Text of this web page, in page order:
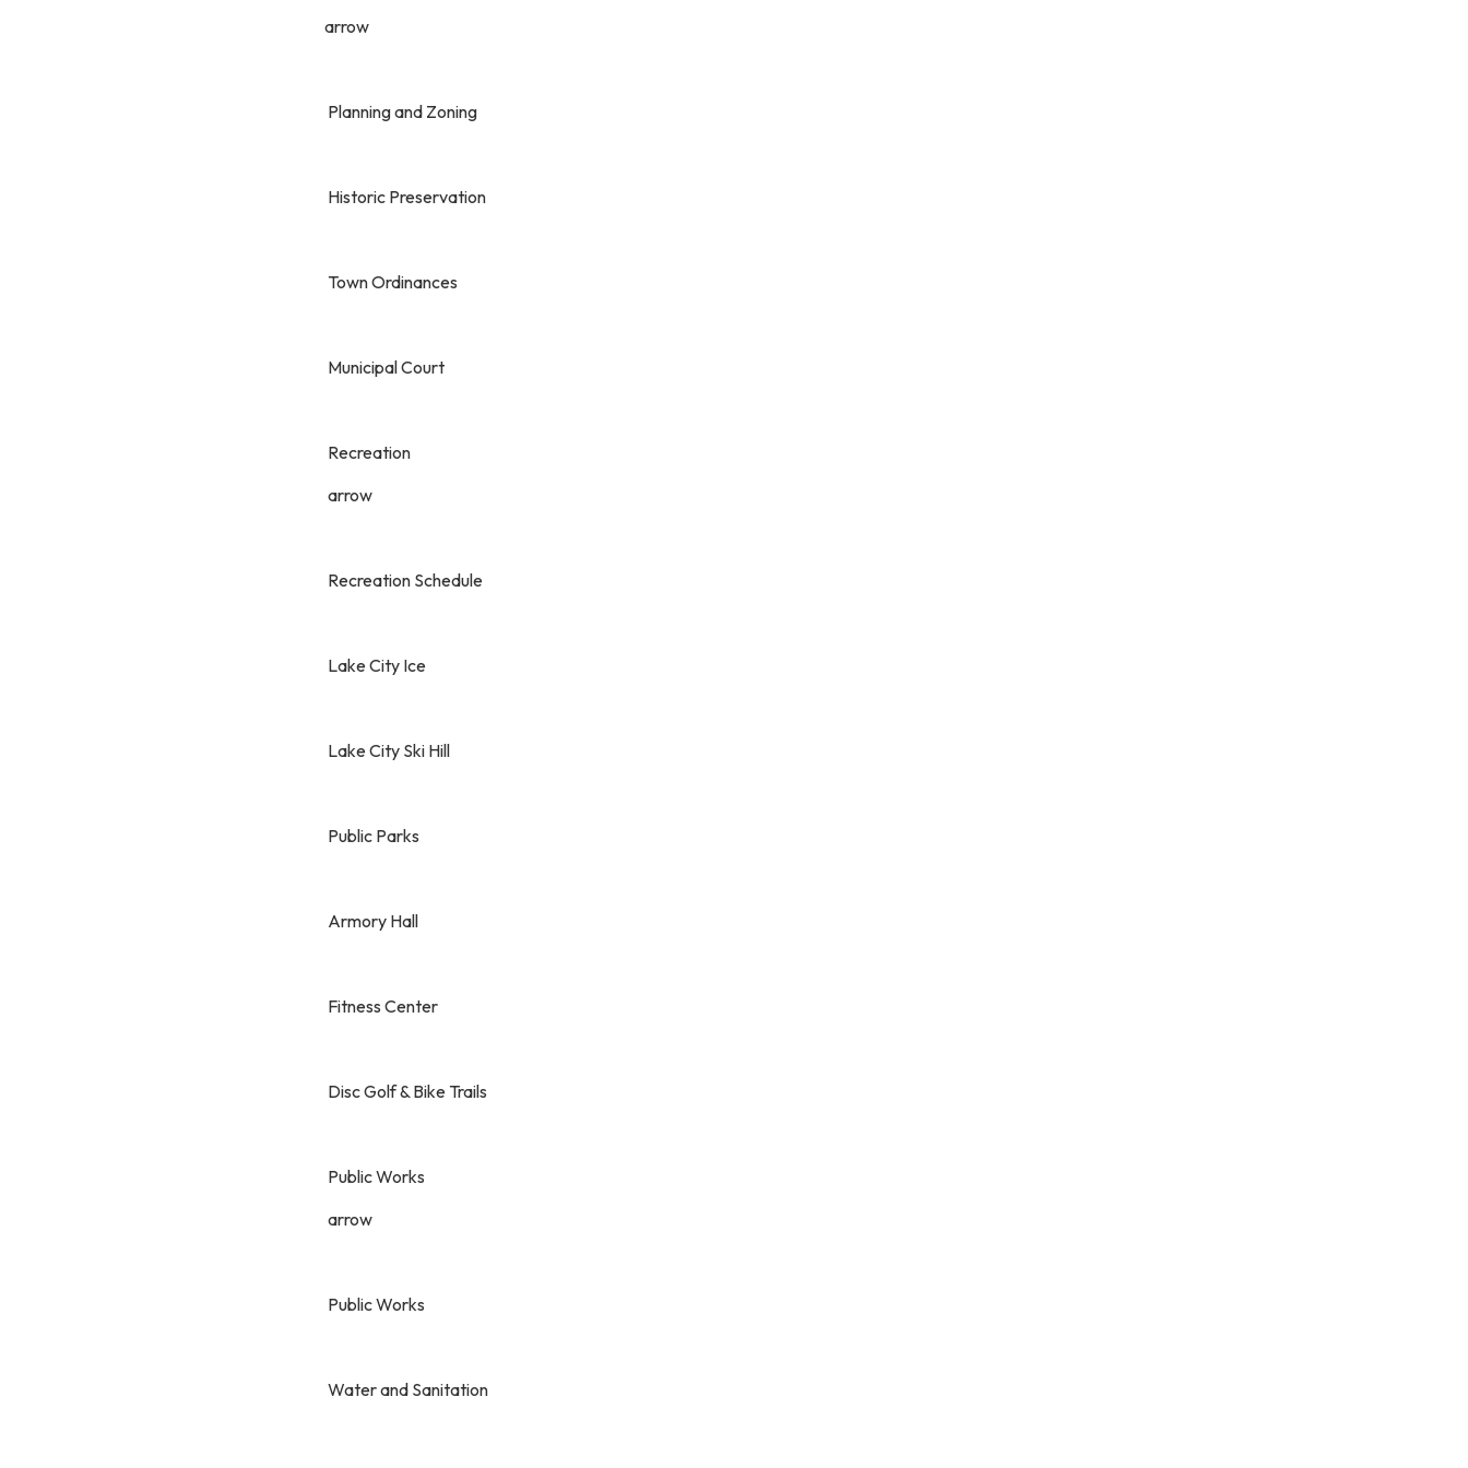
arrow
Planning and Zoning
Historic Preservation
Town Ordinances
Municipal Court
Recreation
arrow
Recreation Schedule
Lake City Ice
Lake City Ski Hill
Public Parks
Armory Hall
Fitness Center
Disc Golf & Bike Trails
Public Works
arrow
Public Works
Water and Sanitation